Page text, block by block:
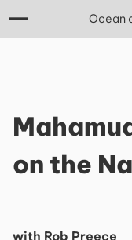
Ocean
on the
with Rob Preece